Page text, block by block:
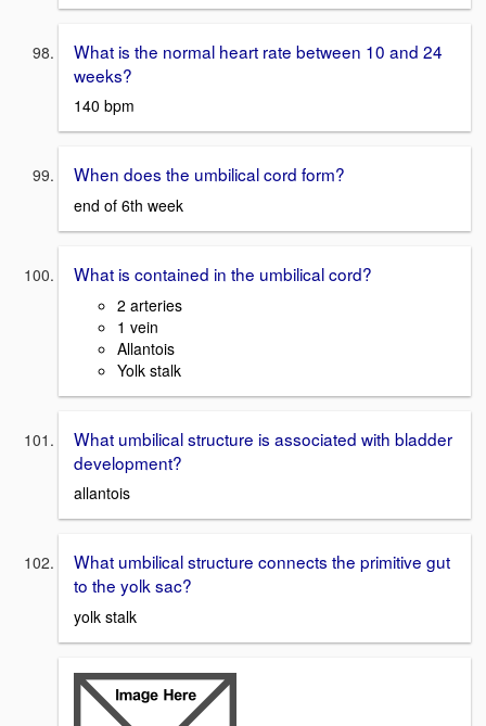
What is the normal heart rate between 10 and 24
weeks?
140 bpm
When does the umbilical cord form?
end of 6th week
What is contained in the umbilical cord?
2 arteries
1 vein
Allantois
Yolk stalk
What umbilical structure is associated with bladder
development?
allantois
What umbilical structure connects the primitive gut
to the yolk sac?
yolk stalk